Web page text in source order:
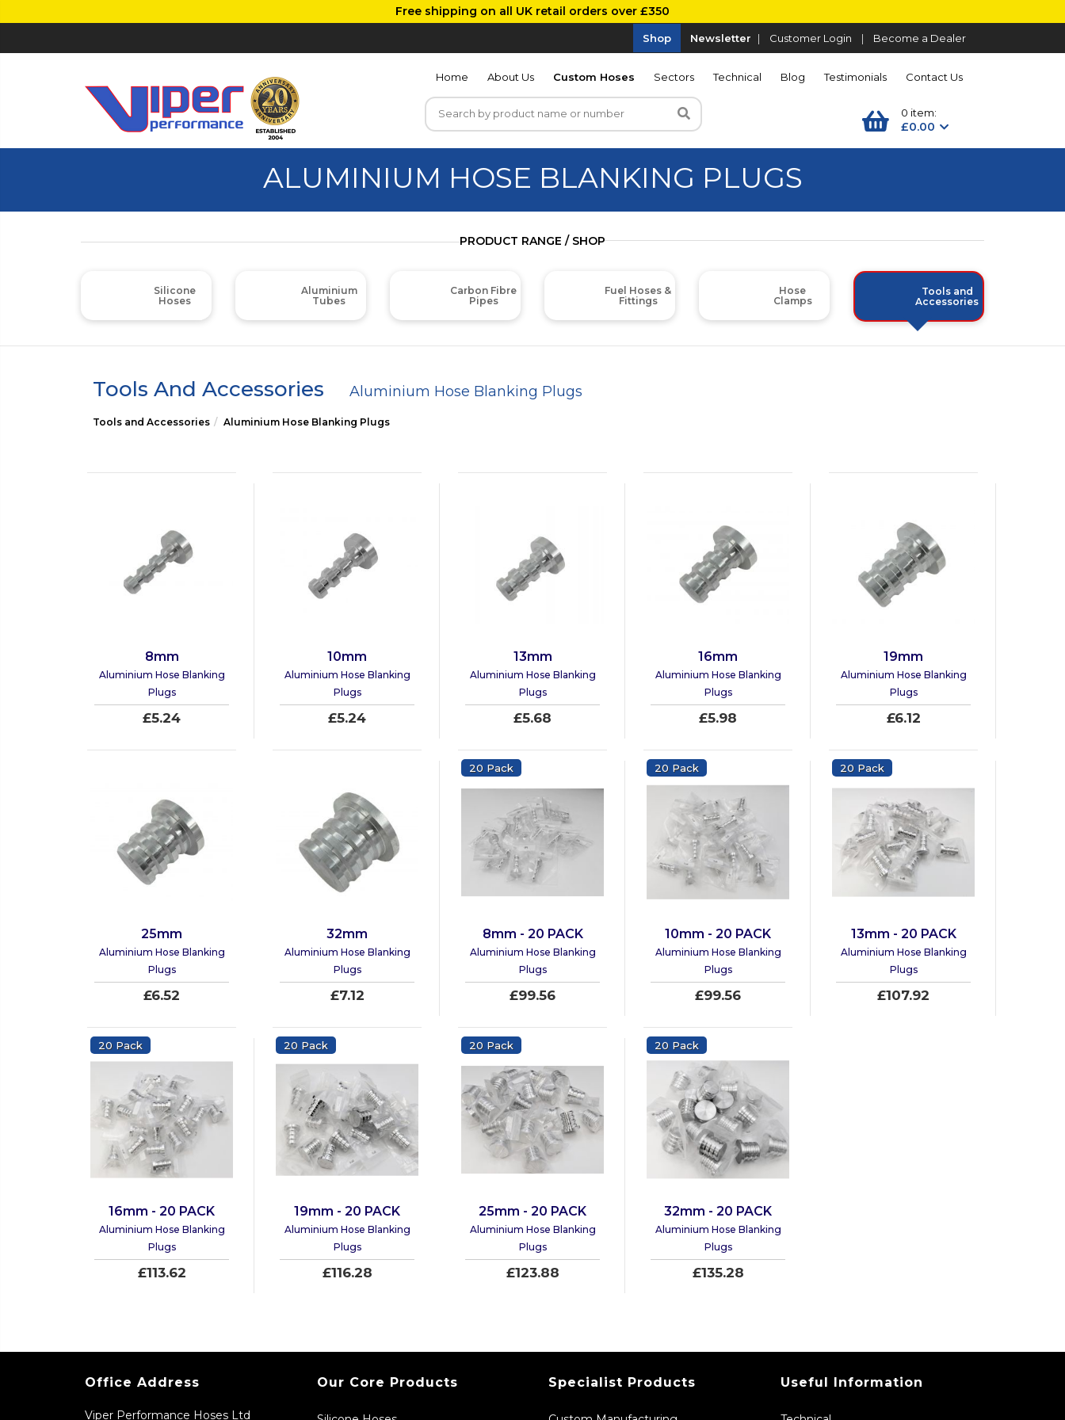
Free shipping on all UK retail orders over £350
Shop Newsletter | Customer Login | Become a Dealer
Home About Us Custom Hoses Sectors Technical Blog Testimonials Contact Us
0 item:
£0.00
ALUMINIUM HOSE BLANKING PLUGS
PRODUCT RANGE / SHOP
Silicone
Hoses
Aluminium
Tubes
Carbon Fibre
Pipes
Fuel Hoses &
Fittings
Hose
Clamps
Tools and
Accessories
Tools And Accessories Aluminium Hose Blanking Plugs
Tools and Accessories Aluminium Hose Blanking Plugs
8mm
Aluminium Hose Blanking
Plugs
£5.24
10mm
Aluminium Hose Blanking
Plugs
£5.24
13mm
Aluminium Hose Blanking
Plugs
£5.68
16mm
Aluminium Hose Blanking
Plugs
£5.98
19mm
Aluminium Hose Blanking
Plugs
£6.12
25mm
Aluminium Hose Blanking
Plugs
£6.52
32mm
Aluminium Hose Blanking
Plugs
£7.12
20 Pack
8mm - 20 PACK
Aluminium Hose Blanking
Plugs
£99.56
20 Pack
10mm - 20 PACK
Aluminium Hose Blanking
Plugs
£99.56
20 Pack
13mm - 20 PACK
Aluminium Hose Blanking
Plugs
£107.92
20 Pack
16mm - 20 PACK
Aluminium Hose Blanking
Plugs
£113.62
20 Pack
19mm - 20 PACK
Aluminium Hose Blanking
Plugs
£116.28
20 Pack
25mm - 20 PACK
Aluminium Hose Blanking
Plugs
£123.88
20 Pack
32mm - 20 PACK
Aluminium Hose Blanking
Plugs
£135.28
Office Address
Viper Performance Hoses Ltd
Our Core Products Specialist Products Useful Information